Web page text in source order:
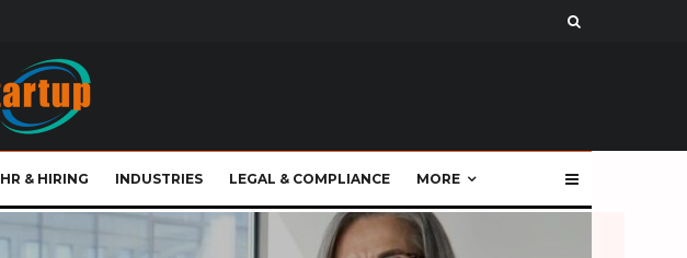
HR & HIRING INDUSTRIES LEGAL & COMPLIANCE MORE